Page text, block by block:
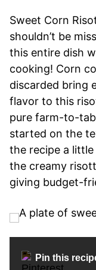
Sweet Corn
shouldn’t be
this entire dish
cooking! Corn
discarded bring
flavor to this
pure farm-to-
started on the
the recipe a
the creamy
giving budget-
Pin this